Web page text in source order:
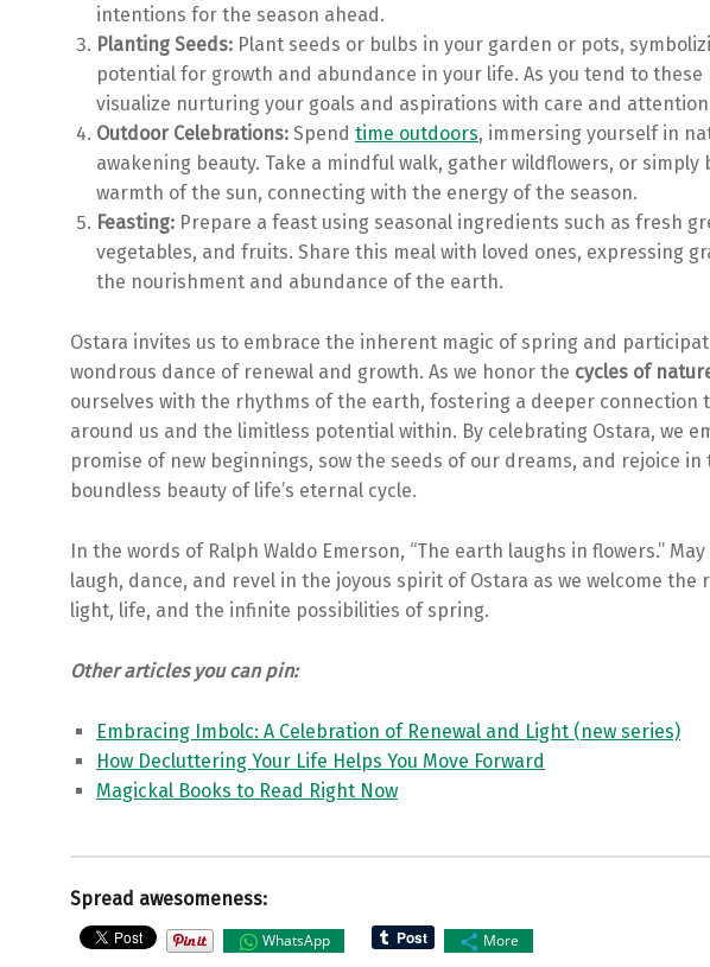
intentions for the season ahead.
Planting Seeds: Plant seeds or bulbs in your garden or pots,
potential for growth and abundance in your life. As you tend to these
visualize nurturing your goals and aspirations with care and
Outdoor Celebrations: Spendtime outdoors, immersing yourself in
awakening beauty. Take a mindful walk, gather wildflowers, or simply
warmth of the sun, connecting with the energy of the season.
Feasting: Prepare a feast using seasonal ingredients such as fresh
vegetables, and fruits. Share this meal with loved ones, expressing
the nourishment and abundance of the earth.
Ostara invites us to embrace the inherent magic of spring and
wondrous dance of renewal and growth. As we honor the cycles of
ourselves with the rhythms of the earth, fostering a deeper connection
around us and the limitless potential within. By celebrating Ostara, we
promise of new beginnings, sow the seeds of our dreams, and rejoice in
boundless beauty of life’s eternal cycle.
In the words of Ralph Waldo Emerson, “The earth laughs in flowers.” May
laugh, dance, and revel in the joyous spirit of Ostara as we welcome the
light, life, and the infinite possibilities of spring.
Other articles you can pin:
Embracing Imbolc: A Celebration of Renewal and Light (new series)
How Decluttering Your Life Helps You Move Forward
Magickal Books to Read Right Now
Spread awesomeness:
WhatsApp More